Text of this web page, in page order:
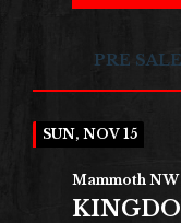
PRE
SUN, NOV 15
Mammoth NW